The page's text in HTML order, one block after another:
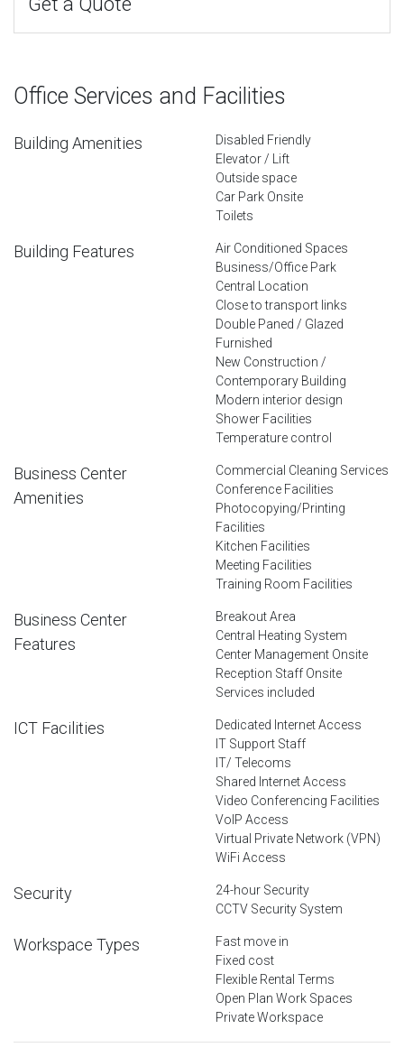
Office Services and Facilities
Building Amenities
Disabled Friendly
Elevator / Lift
Outside space
Car Park Onsite
Toilets
Building Features
Air Conditioned Spaces
Business/Office Park
Central Location
Close to transport links
Double Paned / Glazed
Furnished
New Construction /
Contemporary Building
Modern interior design
Shower Facilities
Temperature control
Business Center
Amenities
Commercial Cleaning Services
Conference Facilities
Photocopying/Printing
Facilities
Kitchen Facilities
Meeting Facilities
Training Room Facilities
Business Center
Features
Breakout Area
Central Heating System
Center Management Onsite
Reception Staff Onsite
Services included
ICT Facilities
Dedicated Internet Access
IT Support Staff
IT/ Telecoms
Shared Internet Access
Video Conferencing Facilities
VoIP Access
Virtual Private Network (VPN)
WiFi Access
Security
24-hour Security
CCTV Security System
Workspace Types
Fast move in
Fixed cost
Flexible Rental Terms
Open Plan Work Spaces
Private Workspace